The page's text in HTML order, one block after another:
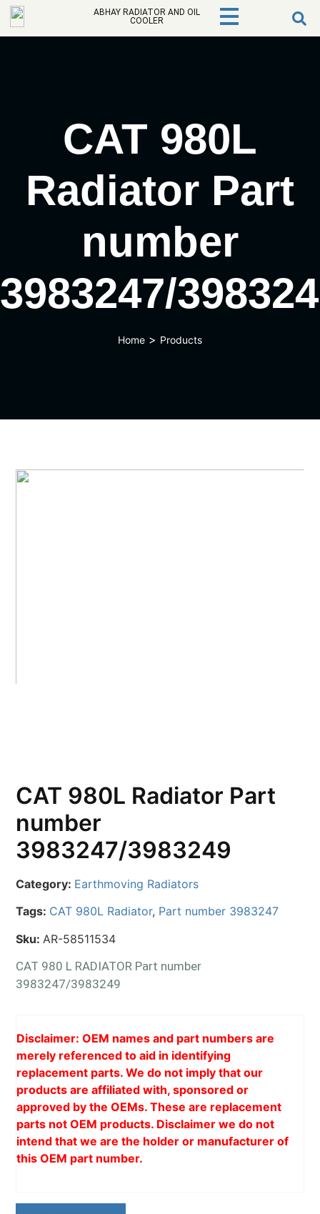
ABHAY RADIATOR AND OIL
COOLER
CAT 980L
Radiator Part
number
3983247/
Home > Products
CAT 980L Radiator Part
number
3983247/3983249
Category: Earthmoving Radiators
Tags: CAT 980L Radiator, Part number 3983247
Sku: AR-58511534
CAT 980 L RADIATOR Part number
3983247/3983249
Disclaimer: OEM names and part numbers are
merely referenced to aid in identifying
replacement parts. We do not imply that our
products are affiliated with, sponsored or
approved by the OEMs. These are replacement
parts not OEM products. Disclaimer we do not
intend that we are the holder or manufacturer of
this OEM part number.